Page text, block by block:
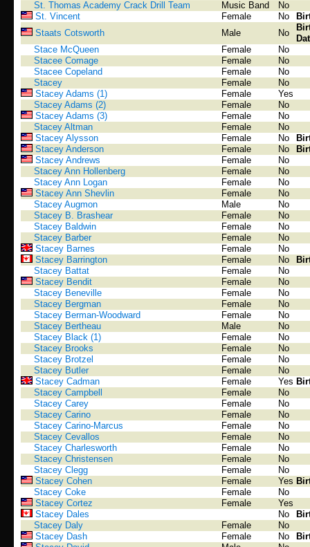
St. Thomas Academy Crack Drill Team
Music Band
No
St. Vincent
Female No
Staats Cotsworth
Male No
Stace McQueen
Female
No
Stacee Comage
Female
No
Stacee Copeland
Female
No
Stacey
Female
No
Stacey Adams (1)
Female
Yes
Stacey Adams (2)
Female
No
Stacey Adams (3)
Female
No
Stacey Altman
Female
No
Stacey Alysson
Female No
Stacey Anderson
Female No
Stacey Andrews
Female
No
Stacey Ann Hollenberg
Female
No
Stacey Ann Logan
Female
No
Stacey Ann Shevlin
Female
No
Stacey Augmon
Male
No
Stacey B. Brashear
Female
No
Stacey Baldwin
Female
No
Stacey Barber
Female
No
Stacey Barnes
Female
No
Stacey Barrington
Female No
Stacey Battat
Female
No
Stacey Bendit
Female
No
Stacey Beneville
Female
No
Stacey Bergman
Female
No
Stacey Berman-Woodward
Female
No
Stacey Bertheau
Male
No
Stacey Black (1)
Female
No
Stacey Brooks
Female
No
Stacey Brotzel
Female
No
Stacey Butler
Female
No
Stacey Cadman
Female Yes
Stacey Campbell
Female
No
Stacey Carey
Female
No
Stacey Carino
Female
No
Stacey Carino-Marcus
Female
No
Stacey Cevallos
Female
No
Stacey Charlesworth
Female
No
Stacey Christensen
Female
No
Stacey Clegg
Female
No
Stacey Cohen
Female Yes
Stacey Coke
Female
No
Stacey Cortez
Female
Yes
Stacey Dales
No
Stacey Daly
Female
No
Stacey Dash
Female No